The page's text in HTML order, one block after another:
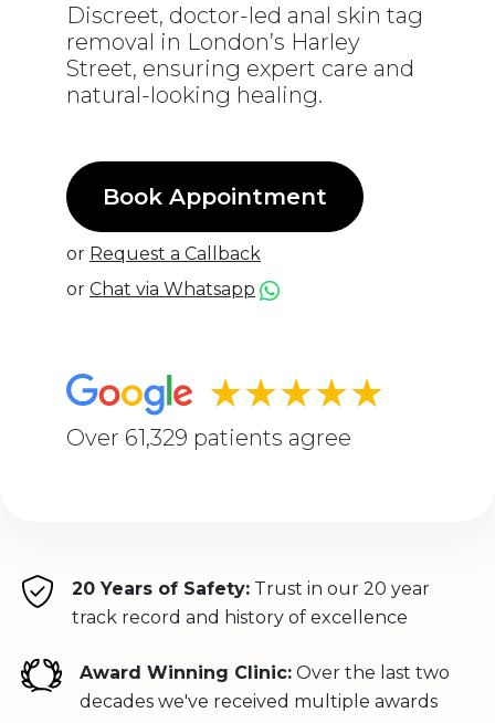
Discreet, doctor-led anal skin tag
removal in London’s Harley
Street, ensuring expert care and
natural-looking healing.
Book Appointment
or Request a Callback
or Chat via Whatsapp
★★★★★
Over 61,329 patients agree
20 Years of Safety:Trust in our 20 year
track record and history of excellence
Award Winning Clinic: Over the last two
decades we've received multiple awards